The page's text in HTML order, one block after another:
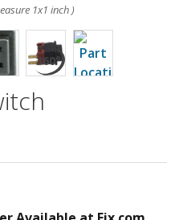
1x1 inch )